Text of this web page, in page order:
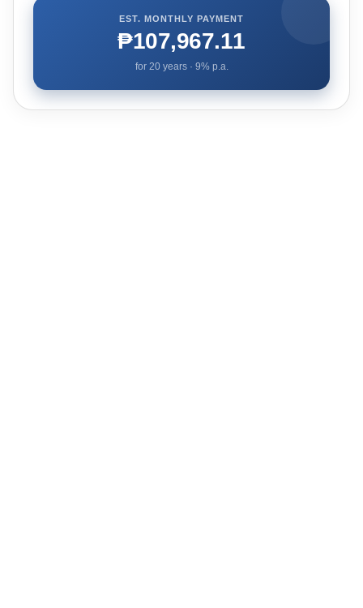
EST. MONTHLY PAYMENT
₱107,967.11
for 20years · 9% p.a.